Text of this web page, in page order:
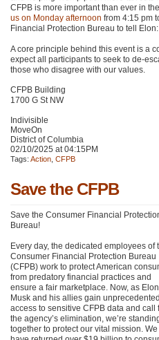
CFPB is more important than ever in
us on Monday afternoon from 4:15 pm
Financial Protection Bureau to tell Elon:
A core principle behind this event is a
expect all participants to seek to de-
those who disagree with our values.
CFPB Building
1700 G St NW
Indivisible
MoveOn
District of Columbia
02/10/2025 at 04:15PM
Tags: Action CFPB
Save the CFPB
Save the Consumer Financial
Bureau!
Every day, the dedicated employees of
Consumer Financial Protection Bureau
(CFPB) work to protect American
from predatory financial practices and
ensure a fair marketplace. Now, as Elon
Musk and his allies gain unprecedented
access to sensitive CFPB data and call
the agency’s elimination, we’re
together to protect our vital mission. We